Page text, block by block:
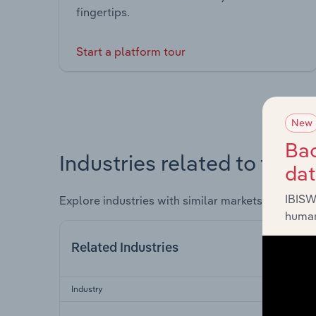
fingertips.
Start a platform tour
Industries related to this
Explore industries with similar markets, supply
Related Industries
Industry
New